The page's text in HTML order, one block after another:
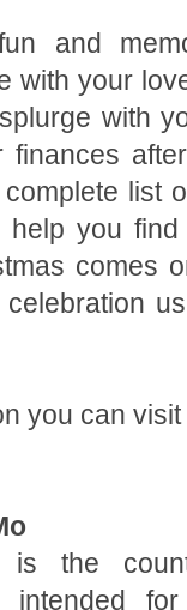
and
with your
with
finances
list
you
comes
you can
is the
intended